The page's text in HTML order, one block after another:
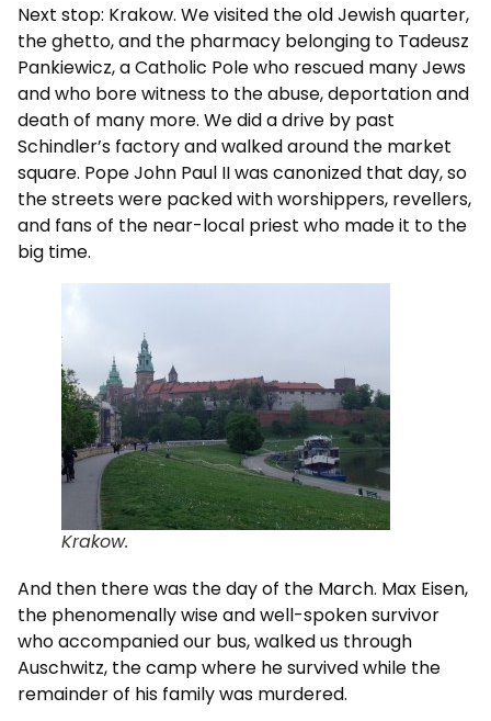
Next stop: Krakow. We visited the old Jewish quarter,
the ghetto, and the pharmacy belonging to Tadeusz
Pankiewicz, a Catholic Pole who rescued many Jews
and who bore witness to the abuse, deportation and
death of many more. We did a drive by past
Schindler’s factory and walked around the market
square. Pope John Paul II was canonized that day, so
the streets were packed with worshippers, revellers,
and fans of the near-local priest who made it to the
big time.
Krakow.
And then there was the day of the March. Max Eisen,
the phenomenally wise and well-spoken survivor
who accompanied our bus, walked us through
Auschwitz, the camp where he survived while the
remainder of his family was murdered.